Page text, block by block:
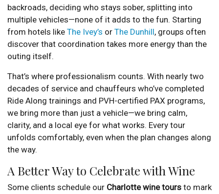
backroads, deciding who stays sober, splitting into
multiple vehicles—none of it adds to the fun. Starting
from hotels like The Ivey’s or The Dunhill, groups often
discover that coordination takes more energy than the
outing itself.
That’s where professionalism counts. With nearly two
decades of service and chauffeurs who’ve completed
Ride Along trainings and PVH-certified PAX programs,
we bring more than just a vehicle—we bring calm,
clarity, and a local eye for what works. Every tour
unfolds comfortably, even when the plan changes along
the way.
A Better Way to Celebrate with Wine
Some clients schedule our Charlotte wine tours to mark